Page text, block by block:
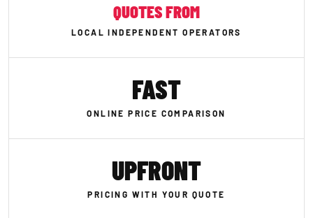
QUOTES FROM
LOCAL INDEPENDENT OPERATORS
FAST
ONLINE PRICE COMPARISON
UPFRONT
PRICING WITH YOUR QUOTE